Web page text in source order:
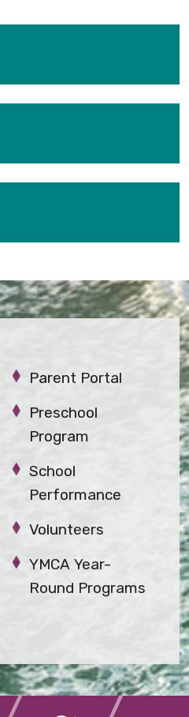
Parent Portal
Preschool
Program
School
Performance
Volunteers
YMCA Year-
Round Programs